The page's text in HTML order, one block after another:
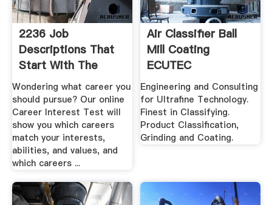
2236 Job
Descriptions That
Start With The
Letter "S"
Wondering what career you
should pursue? Our online
Career Interest Test will
show you which careers
match your interests,
abilities, and values, and
which careers ...
Air Classifier Ball
Mill Coating
ECUTEC
Engineering and Consulting
for Ultrafine Technology.
Finest in Classifying.
Product Classification,
Grinding and Coating.